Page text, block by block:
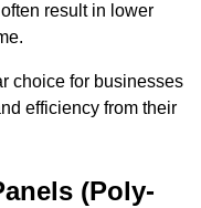
result in lower
choice for businesses
efficiency from their
(Poly-